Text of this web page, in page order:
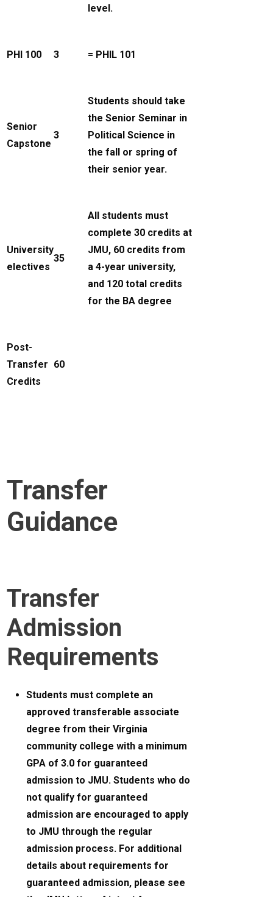
level.
PHI 100 3 = PHIL 101
Senior
Capstone
3
Students should take
the Senior Seminar in
Political Science in
the fall or spring of
their senior year.
University
electives
35
All students must
complete 30 credits at
JMU, 60 credits from
a 4-year university,
and 120 total credits
for the BA degree
Post-
Transfer
Credits
60
Transfer
Guidance
Transfer
Admission
Requirements
Students must complete an
approved transferable associate
degree from their Virginia
community college with a minimum
GPA of 3.0 for guaranteed
admission to JMU. Students who do
not qualify for guaranteed
admission are encouraged to apply
to JMU through the regular
admission process. For additional
details about requirements for
guaranteed admission, please see